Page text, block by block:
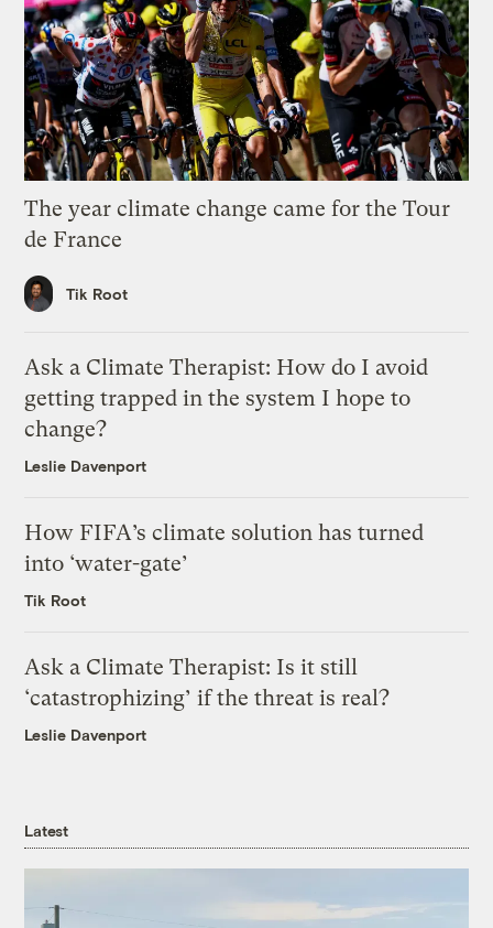
The year climate change came for the Tour
de France
Tik Root
Ask a Climate Therapist: How do I avoid
getting trapped in the system I hope to
change?
Leslie Davenport
How FIFA’s climate solution has turned
into ‘water-gate’
Tik Root
Ask a Climate Therapist: Is it still
‘catastrophizing’ if the threat is real?
Leslie Davenport
Latest